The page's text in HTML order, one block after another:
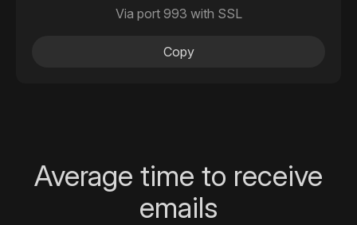
Via port 993 with SSL
Copy
Average time to receive
emails